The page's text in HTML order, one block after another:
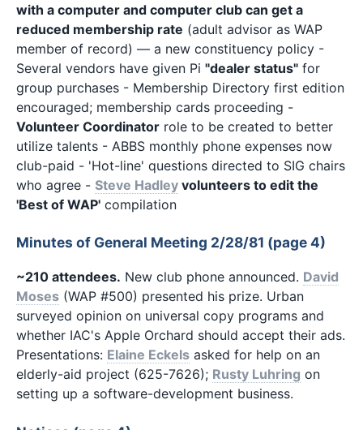
with a computer and computer club can get a
reduced membership rate (adult advisor as WAP
member of record) — a new constituency policy -
Several vendors have given Pi "dealer status" for
group purchases - Membership Directory first edition
encouraged; membership cards proceeding -
Volunteer Coordinator role to be created to better
utilize talents - ABBS monthly phone expenses now
club-paid - 'Hot-line' questions directed to SIG chairs
who agree - Steve Hadley volunteers to edit the
'Best of WAP' compilation
Minutes of General Meeting 2/28/81 (page 4)
~210 attendees. New club phone announced. David
Moses (WAP #500) presented his prize. Urban
surveyed opinion on universal copy programs and
whether IAC's Apple Orchard should accept their ads.
Presentations: Elaine Eckels asked for help on an
elderly-aid project (625-7626); Rusty Luhring on
setting up a software-development business.